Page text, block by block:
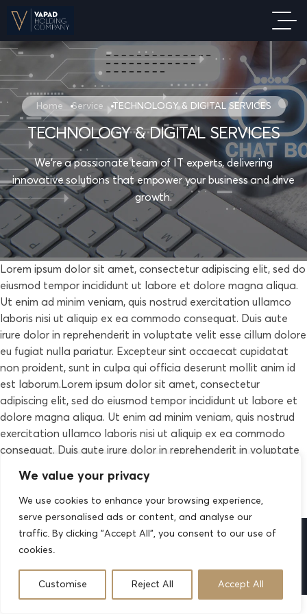
We value your privacy
We use cookies to enhance your browsing experience,
serve personalised ads or content, and analyse our
traffic. By clicking "Accept All", you consent to our use of
cookies.
Customise Reject All Accept All
Home Service TECHNOLOGY & DIGITAL SERVICES
TECHNOLOGY & DIGITAL SERVICES
We're a passionate team of IT experts, delivering
innovative solutions that empower your business and drive
growth.
Lorem ipsum dolor sit amet, consectetur adipiscing elit, sed do
eiusmod tempor incididunt ut labore et dolore magna aliqua.
Ut enim ad minim veniam, quis nostrud exercitation ullamco
laboris nisi ut aliquip ex ea commodo consequat. Duis aute
irure dolor in reprehenderit in voluptate velit esse cillum dolore
eu fugiat nulla pariatur. Excepteur sint occaecat cupidatat
non proident, sunt in culpa qui officia deserunt mollit anim id
est laborum.Lorem ipsum dolor sit amet, consectetur
adipiscing elit, sed do eiusmod tempor incididunt ut labore et
dolore magna aliqua. Ut enim ad minim veniam, quis nostrud
exercitation ullamco laboris nisi ut aliquip ex ea commodo
consequat. Duis aute irure dolor in reprehenderit in voluptate
occaecat cupidatat non proident, sunt in culpa qui officia
deserunt mollit anim id est laborum.
2026 © All rights reserved by